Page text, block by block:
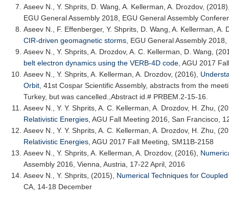
Aseev N.
, Y. Shprits, D. Wang, A. Kellerman, A. Drozdov,
EGU General Assembly 2018 , EGU General Assembly
Aseev N.
, F. Effenberger, Y. Shprits, D. Wang, A. Kellerman,
CIR-driven geomagnetic storms EGU General Assembly 2018
Aseev N.
, Y. Shprits, A. Drozdov, A. C. Kellerman, D. Wang,
belt electron dynamics using the VERB-4D code AGU 2017
Aseev N.
, Y. Shprits, A. Kellerman, A. Drozdov, (2016),
Orbit 41st Cospar Scientific Assembly, abstracts from the
Turkey, but was cancelled.,Abstract id.# PRBEM.2-15-16.
Aseev N.
, Y. Y. Shprits, A. C. Kellerman, A. Drozdov, H. Zhu,
Relativistic Energies AGU Fall Meeting 2016 , San Francisco,
Aseev N.
, Y. Y. Shprits, A. C. Kellerman, A. Drozdov, H. Zhu,
Relativistic Energies AGU 2017 Fall Meeting , SM11B-2158
Aseev N.
, Y. Shprits, A. Kellerman, A. Drozdov, (2016),
Assembly 2016 , Vienna, Austria, 17-22 April, 2016
Aseev N.
, Y. Shprits, (2015), Numerical Techniques for
CA, 14-18 December